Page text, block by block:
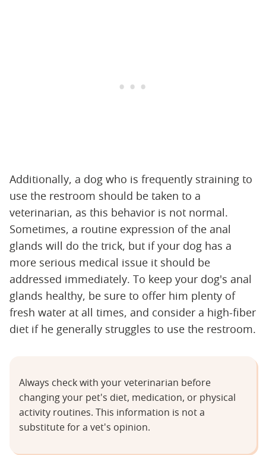
Additionally, a dog who is frequently straining to
use the restroom should be taken to a
veterinarian, as this behavior is not normal.
Sometimes, a routine expression of the anal
glands will do the trick, but if your dog has a
more serious medical issue it should be
addressed immediately. To keep your dog's anal
glands healthy, be sure to offer him plenty of
fresh water at all times, and consider a high-fiber
diet if he generally struggles to use the restroom.
Always check with your veterinarian before
changing your pet's diet, medication, or physical
activity routines. This information is not a
substitute for a vet's opinion.